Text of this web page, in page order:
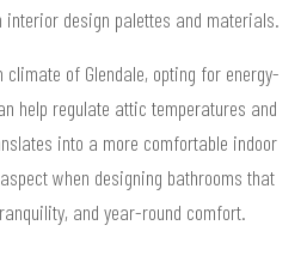
design palettes and materials.
climate of Glendale, opting for energy-
help regulate attic temperatures and
into a more comfortable indoor
when designing bathrooms that
and year-round comfort.